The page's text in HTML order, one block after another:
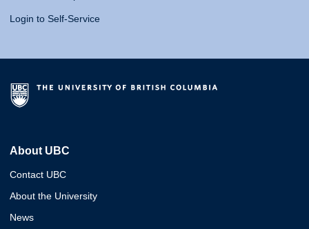
Login to Self-Service
About UBC
Contact UBC
About the University
News